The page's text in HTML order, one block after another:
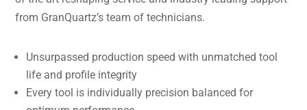
from GranQuartz’s team of technicians.
Unsurpassed production speed with unmatched tool
life and profile integrity
Every tool is individually precision balanced for